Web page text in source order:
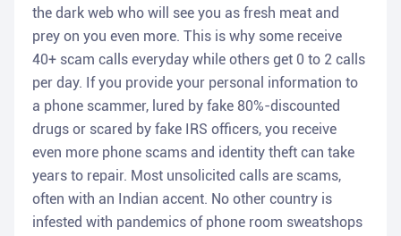
the dark web who will see you as fresh meat and
prey on you even more. This is why some receive
40+ scam calls everyday while others get 0 to 2 calls
per day. If you provide your personal information to
a phone scammer, lured by fake 80%-discounted
drugs or scared by fake IRS officers, you receive
even more phone scams and identity theft can take
years to repair. Most unsolicited calls are scams,
often with an Indian accent. No other country is
infested with pandemics of phone room sweatshops